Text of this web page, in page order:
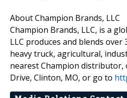
About Champion Brands, LLC
Champion Brands, LLC, is a
LLC produces and blends
heavy truck, agricultural,
nearest Champion distributor,
Drive, Clinton, MO, or go to